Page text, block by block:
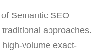
Semantic SEO
approaches.
volume exact-